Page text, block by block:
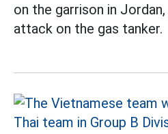
on the garrison in
attack on the gas tanker.